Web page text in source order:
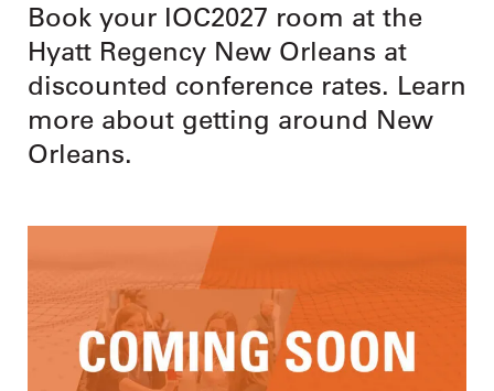
Book your IOC2027 room at the
Hyatt Regency New Orleans at
discounted conference rates. Learn
more about getting around New
Orleans.